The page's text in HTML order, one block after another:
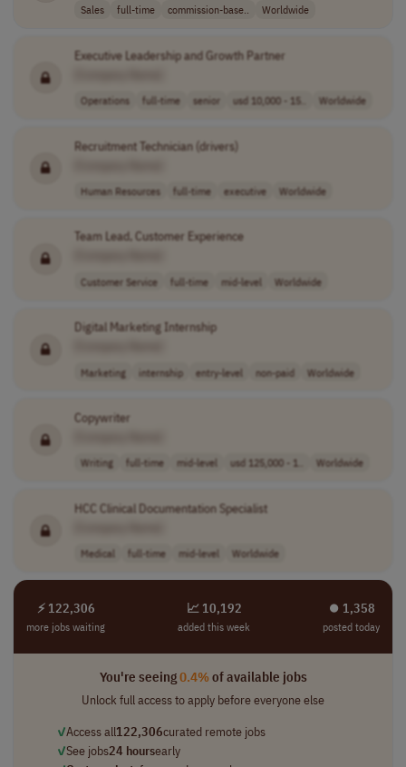
Sales full-time commission-base.. Worldwide
Executive Leadership and Growth Partner
Operations full-time senior usd 10,000 - 15.. Worldwide
Recruitment Technician (drivers)
Human Resources full-time executive Worldwide
Team Lead, Customer Experience
Customer Service full-time mid-level Worldwide
Digital Marketing Internship
Marketing internship entry-level non-paid Worldwide
Copywriter
Writing full-time mid-level usd 125,000 - 1.. Worldwide
HCC Clinical Documentation Specialist
Medical full-time mid-level Worldwide
⚡ 122,306
more jobs waiting
📈 10,192
added this week
⏺︎ 1,358
posted today
You're seeing0.4%of available jobs
Unlock full access to apply before everyone else
✓Access all122,306curated remote jobs
✓See jobs24 hoursearly